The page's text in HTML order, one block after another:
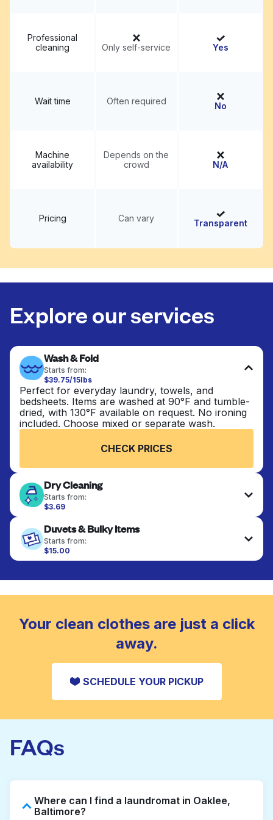
Professional
cleaning
Only self-service Yes
Wait time Often required No
Machine
availability
Depends on the
crowd
N/A
Pricing Can vary Transparent
Explore our services
Wash & Fold
Starts from:
$39.75/15lbs
Perfect for everyday laundry, towels, and
bedsheets. Items are washed at 90°F and tumble-
dried, with 130°F available on request. No ironing
included. Choose mixed or separate wash.
CHECK PRICES
Dry Cleaning
Starts from:
$3.69
finished. Suitable for suits, dresses, coats, and
fabrics requiring special care to retain shape,
colour, and texture.
Duvets & Bulky Items
Starts from:
$15.00
Large items like duvets, blankets, and comforters
to refresh heavier pieces that don’t fit in a
standard home machine.
CHECK PRICES
Your clean clothes are just a click
away.
SCHEDULE YOUR PICKUP
FAQs
Where can I find a laundromat in Oaklee,
Baltimore?